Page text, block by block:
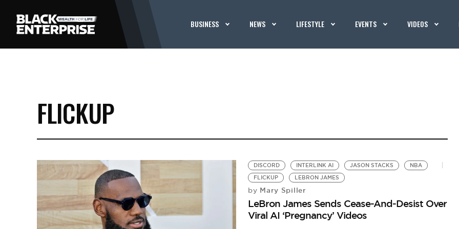
BUSINESS NEWS LIFESTYLE EVENTS VIDEOS
FLICKUP
DISCORD INTERLINK AI JASON STACKS
NBA
FLICKUP
LEBRON JAMES
by Mary Spiller
LeBron James Sends Cease-And-Desist Over
Viral AI ‘Pregnancy’ Videos